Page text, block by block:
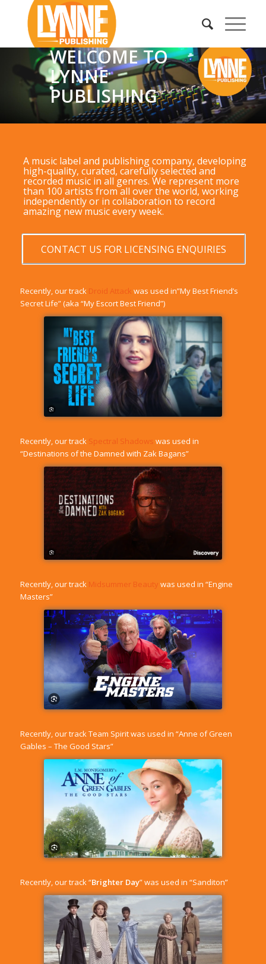
WELCOME TO
LYNNE
PUBLISHING
A music label and publishing company, developing
high-quality, curated, carefully selected and
recorded music in all genres. We represent more
than 100 artists from all over the world, working
independently or in collaboration to record
amazing new music every week.
CONTACT US FOR LICENSING ENQUIRIES
Recently, our track Droid Attack was used in”My Best Friend’s
Secret Life” (aka “My Escort Best Friend”)
Recently, our track Spectral Shadows was used in
“Destinations of the Damned with Zak Bagans”
Recently, our track Midsummer Beauty was used in “Engine
Masters”
Recently, our trackTeam Spiritwas used in “Anne of Green
Gables – The Good Stars”
Recently, our track “Brighter Day” was used in “Sanditon”